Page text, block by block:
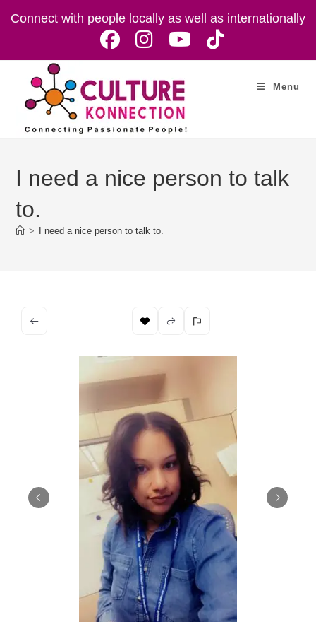
Connect with people locally as well as internationally
Menu
I need a nice person to talk
to.
> I need a nice person to talk to.